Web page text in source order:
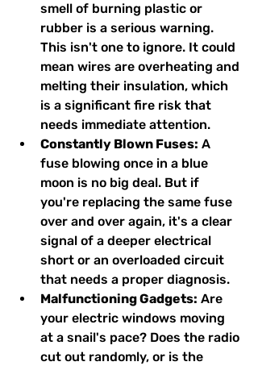
smell of burning plastic or
rubber is a serious warning.
This isn't one to ignore. It could
mean wires are overheating and
melting their insulation, which
is a significant fire risk that
needs immediate attention.
Constantly Blown Fuses: A
fuse blowing once in a blue
moon is no big deal. But if
you're replacing the same fuse
over and over again, it's a clear
signal of a deeper electrical
short or an overloaded circuit
that needs a proper diagnosis.
Malfunctioning Gadgets: Are
your electric windows moving
at a snail's pace? Does the radio
cut out randomly, or is the